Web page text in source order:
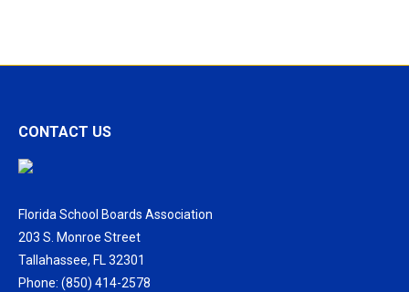
CONTACT US
Florida School Boards Association
203 S. Monroe Street
Tallahassee, FL 32301
Phone: (850) 414-2578